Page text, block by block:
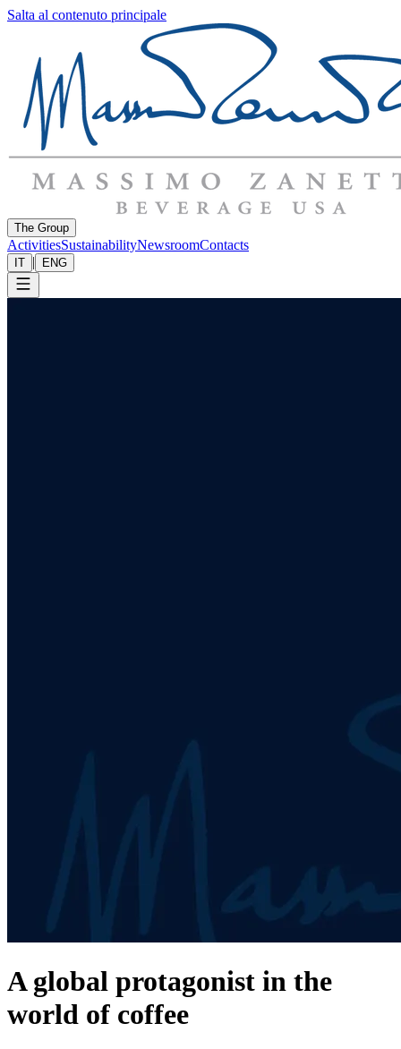
Salta al contenuto principale
The Group
ActivitiesSustainabilityNewsroomContacts
IT | ENG
A global protagonist in the
world of coffee